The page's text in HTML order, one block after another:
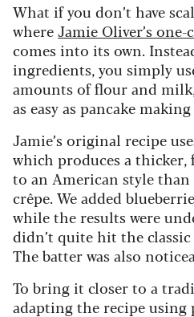
What if you don’t have
whereJamie Oliver’s
comes into its own.
ingredients, you simply
amounts of flour and
as easy as pancake making
Jamie’s original recipe
which produces a thicker,
to an American style
crêpe. We added
while the results were
didn’t quite hit the classic
The batter was also
To bring it closer to a
adapting the recipe